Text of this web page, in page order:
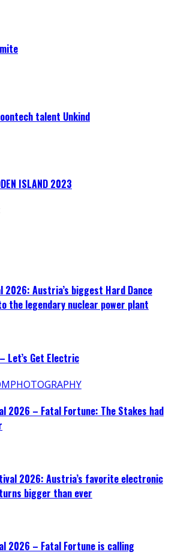
talent Unkind
ISLAND 2023
2026: Austria’s biggest Hard Dance
the legendary nuclear power plant
Let’s Get Electric
2026 – Fatal Fortune: The Stakes had
2026: Austria’s favorite electronic
bigger than ever
2026 – Fatal Fortune is calling